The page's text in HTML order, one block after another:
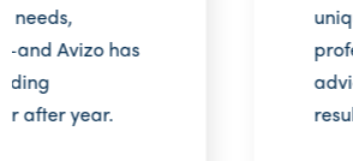
unique projects and provide
professional, and
advice. We couldn't be
results.